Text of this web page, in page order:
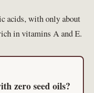
acids, with only about
in vitamins A and E.
zero seed oils?